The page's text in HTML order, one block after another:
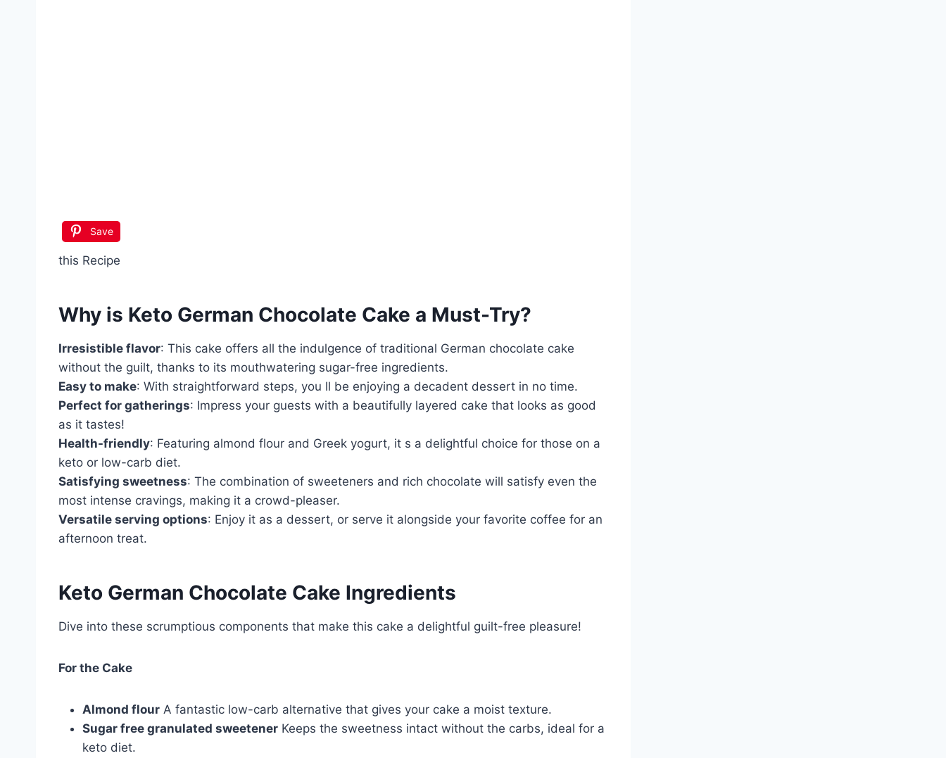
Save
this Recipe
Why is Keto German Chocolate Cake a Must-Try?
Irresistible flavor: This cake offers all the indulgence of traditional German chocolate cake
without the guilt, thanks to its mouthwatering sugar-free ingredients.
Easy to make: With straightforward steps, you ll be enjoying a decadent dessert in no time.
Perfect for gatherings: Impress your guests with a beautifully layered cake that looks as good
as it tastes!
Health-friendly: Featuring almond flour and Greek yogurt, it s a delightful choice for those on a
keto or low-carb diet.
Satisfying sweetness: The combination of sweeteners and rich chocolate will satisfy even the
most intense cravings, making it a crowd-pleaser.
Versatile serving options: Enjoy it as a dessert, or serve it alongside your favorite coffee for an
afternoon treat.
Keto German Chocolate Cake Ingredients
Dive into these scrumptious components that make this cake a delightful guilt-free pleasure!
For the Cake
Almond flour A fantastic low-carb alternative that gives your cake a moist texture.
Sugar free granulated sweetener Keeps the sweetness intact without the carbs, ideal for a
keto diet.